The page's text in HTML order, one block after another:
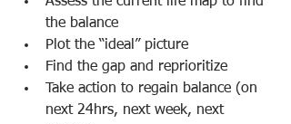
the balance
Plot the “ideal” picture
Find the gap and reprioritize
Take action to regain balance (on
next 24hrs, next week, next